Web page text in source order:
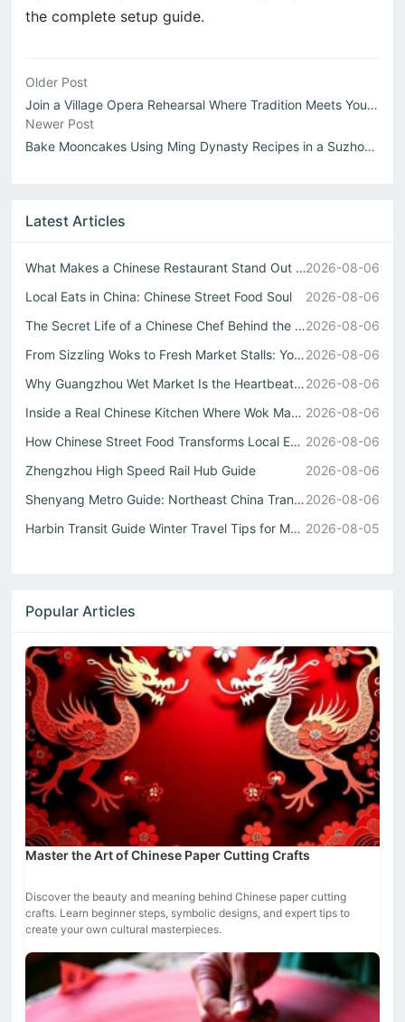
the complete setup guide.
Older Post
Join a Village Opera Rehearsal Where Tradition Meets Yout...
Newer Post
Bake Mooncakes Using Ming Dynasty Recipes in a Suzhou Cou...
Latest Articles
What Makes a Chinese Restaurant Stand Out Through Wok Tec...2026-08-06
Local Eats in China: Chinese Street Food Soul
2026-08-06
The Secret Life of a Chinese Chef Behind the Best中式自助餐2026-08-06
From Sizzling Woks to Fresh Market Stalls: Your Guide to ...2026-08-06
Why Guangzhou Wet Market Is the Heartbeat of Every Authen...2026-08-06
Inside a Real Chinese Kitchen Where Wok Mastery Meets the... 2026-08-06
How Chinese Street Food Transforms Local Eats into Unforg... 2026-08-06
Zhengzhou High Speed Rail Hub Guide
2026-08-06
Shenyang Metro Guide: Northeast China Transport Hub Expla...2026-08-06
Harbin Transit Guide Winter Travel Tips for Metro and Int... 2026-08-05
Popular Articles
Master the Art of Chinese Paper Cutting Crafts
Discover the beauty and meaning behind Chinese paper cutting
crafts. Learn beginner steps, symbolic designs, and expert tips to
create your own cultural masterpieces.